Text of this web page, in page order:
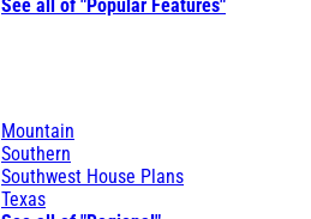
See all of "Popular Features"
Mountain
Southern
Southwest House Plans
Texas